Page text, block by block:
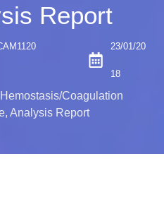
Report
23/01/20
18
Hemostasis/Coagulation
Analysis Report